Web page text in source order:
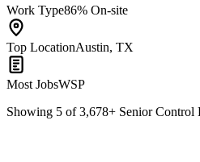
Work Type86% On-site
Top LocationAustin, TX
Most JobsWSP
Showing 5 of3,678+ Senior Control